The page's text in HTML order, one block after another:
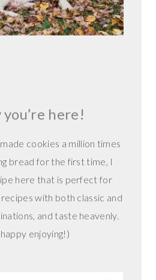
you’re here!
cookies a million times
bread for the first time, I
here that is perfect for
with both classic and
and taste heavenly.
enjoying!)